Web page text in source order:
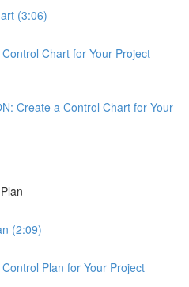
(3:06)
Chart for Your Project
Create a Control Chart for Your
(2:09)
Plan for Your Project